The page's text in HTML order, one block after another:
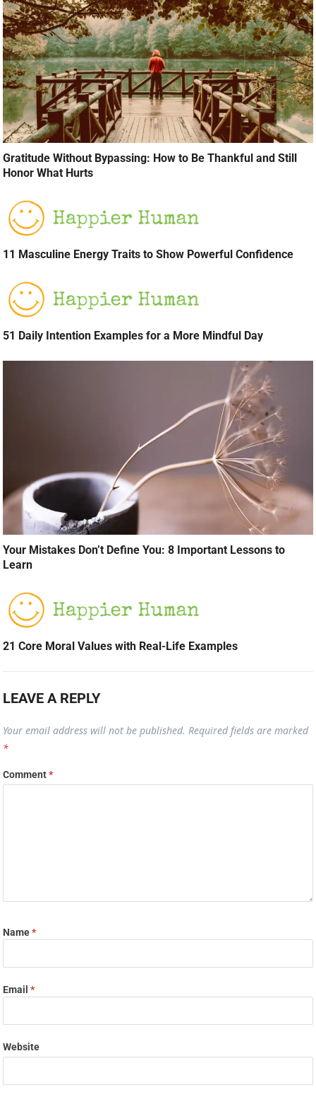
Gratitude Without Bypassing: How to Be Thankful and Still
Honor What Hurts
11 Masculine Energy Traits to Show Powerful Confidence
51 Daily Intention Examples for a More Mindful Day
Your Mistakes Don’t Define You: 8 Important Lessons to
Learn
21 Core Moral Values with Real-Life Examples
LEAVE A REPLY
Your email address will not be published. Required fields are marked
*
Comment*
Name*
Email*
Website